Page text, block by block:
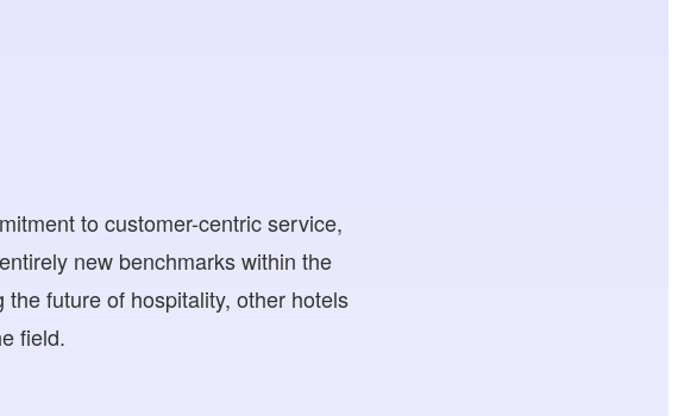
to customer-centric service,
new benchmarks within the
future of hospitality, other hotels
field.